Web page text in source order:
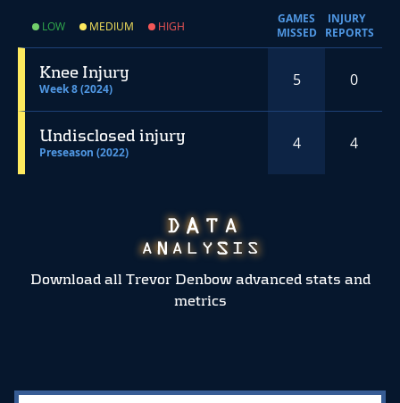
LOW MEDIUM HIGH
GAMES
MISSED
INJURY
REPORTS
Knee Injury
Week 8 (2024) 5 0
Undisclosed injury
Preseason (2022) 4 4
Download all Trevor Denbow advanced stats and
metrics